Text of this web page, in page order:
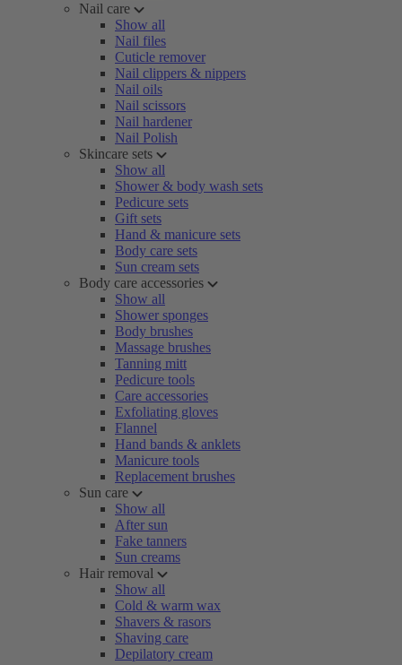
Nail care
Show all
Nail files
Cuticle remover
Nail clippers & nippers
Nail oils
Nail scissors
Nail hardener
Nail Polish
Skincare sets
Show all
Shower & body wash sets
Pedicure sets
Gift sets
Hand & manicure sets
Body care sets
Sun cream sets
Body care accessories
Show all
Shower sponges
Body brushes
Massage brushes
Tanning mitt
Pedicure tools
Care accessories
Exfoliating gloves
Flannel
Hand bands & anklets
Manicure tools
Replacement brushes
Sun care
Show all
After sun
Fake tanners
Sun creams
Hair removal
Show all
Cold & warm wax
Shavers & rasors
Shaving care
Depilatory cream